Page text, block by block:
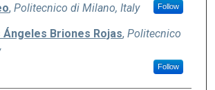
, Politecnico di Milano, Italy Follow
Ángeles Briones Rojas, Politecnico
Follow